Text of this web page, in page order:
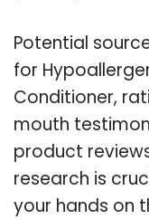
Potential
for
Conditioner,
mouth
product
research is
your hands on